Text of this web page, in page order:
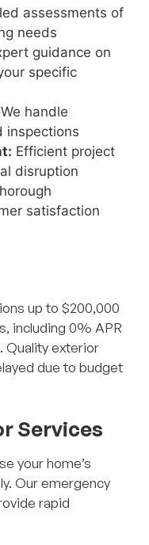
assessments of
needs
guidance on
specific
We handle
inspections
Efficient project
disruption
satisfaction
up to $200,000
including 0% APR
Quality exterior
due to budget
Services
your home’s
Our emergency
rapid